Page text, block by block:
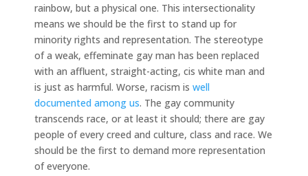
rainbow, but a physical one. This intersectionality
means we should be the first to stand up for
minority rights and representation. The stereotype
of a weak, effeminate gay man has been replaced
with an affluent, straight-acting, cis white man and
is just as harmful. Worse, racism is well
documented among us. The gay community
transcends race, or at least it should; there are gay
people of every creed and culture, class and race. We
should be the first to demand more representation
of everyone.